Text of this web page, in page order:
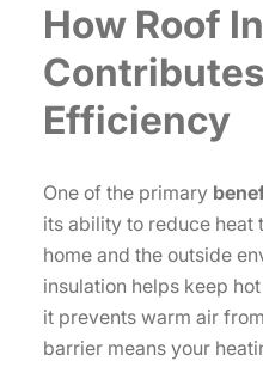
How Roof
Efficiency
One of the primary
its ability to reduce heat
home and the outside
insulation helps keep
it prevents warm air
barrier means your